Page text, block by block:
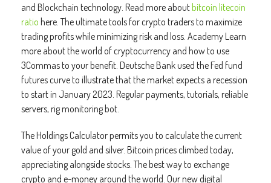
and Blockchain technology. Read more aboutbitcoin litecoin
ratio here. The ultimate tools for crypto traders to maximize
trading profits while minimizing risk and loss. Academy Learn
more about the world of cryptocurrency and how to use
3Commas to your benefit. Deutsche Bank used the Fed fund
futures curve to illustrate that the market expects a recession
to start in January 2023. Regular payments, tutorials, reliable
servers, rig monitoring bot.
The Holdings Calculator permits you to calculate the current
value of your gold and silver. Bitcoin prices climbed today,
appreciating alongside stocks. The best way to exchange
crypto and e-money around the world. Our new digital